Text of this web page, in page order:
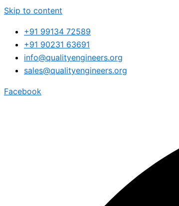
Skip to content
+91 99134 72589
+91 90231 63691
info@qualityengineers.org
sales@qualityengineers.org
Facebook